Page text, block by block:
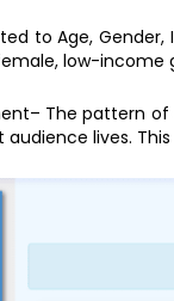
to Age,
low-income
The pattern
lives.